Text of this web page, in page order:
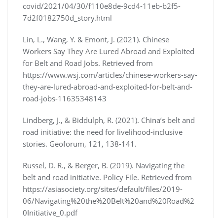
covid/2021/04/30/f110e8de-9cd4-11eb-b2f5-
7d2f0182750d_story.html
Lin, L., Wang, Y. & Emont, J. (2021). Chinese
Workers Say They Are Lured Abroad and Exploited
for Belt and Road Jobs. Retrieved from
https://www.wsj.com/articles/chinese-workers-say-
they-are-lured-abroad-and-exploited-for-belt-and-
road-jobs-11635348143
Lindberg, J., & Biddulph, R. (2021). China’s belt and
road initiative: the need for livelihood-inclusive
stories. Geoforum, 121, 138-141.
Russel, D. R., & Berger, B. (2019). Navigating the
belt and road initiative. Policy File. Retrieved from
https://asiasociety.org/sites/default/files/2019-
06/Navigating%20the%20Belt%20and%20Road%2
0Initiative_0.pdf